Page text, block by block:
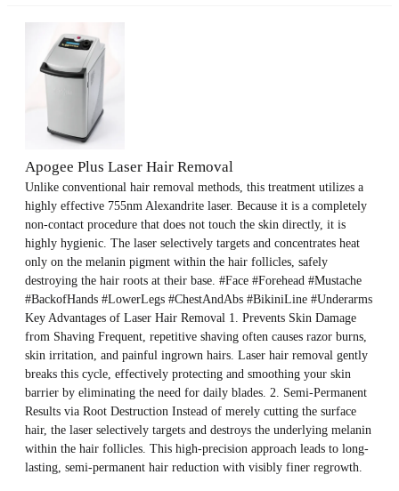
Apogee Plus Laser Hair Removal
Unlike conventional hair removal methods, this treatment utilizes a
highly effective 755nm Alexandrite laser. Because it is a completely
non-contact procedure that does not touch the skin directly, it is
highly hygienic. The laser selectively targets and concentrates heat
only on the melanin pigment within the hair follicles, safely
destroying the hair roots at their base. #Face #Forehead #Mustache
#BackofHands #LowerLegs #ChestAndAbs #BikiniLine #Underarms
Key Advantages of Laser Hair Removal 1. Prevents Skin Damage
from Shaving Frequent, repetitive shaving often causes razor burns,
skin irritation, and painful ingrown hairs. Laser hair removal gently
breaks this cycle, effectively protecting and smoothing your skin
barrier by eliminating the need for daily blades. 2. Semi-Permanent
Results via Root Destruction Instead of merely cutting the surface
hair, the laser selectively targets and destroys the underlying melanin
within the hair follicles. This high-precision approach leads to long-
lasting, semi-permanent hair reduction with visibly finer regrowth.